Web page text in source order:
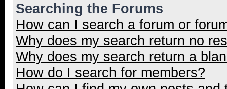
Searching the Forums
How can I search a forum or
Why does my search return no
Why does my search return a
How do I search for members?